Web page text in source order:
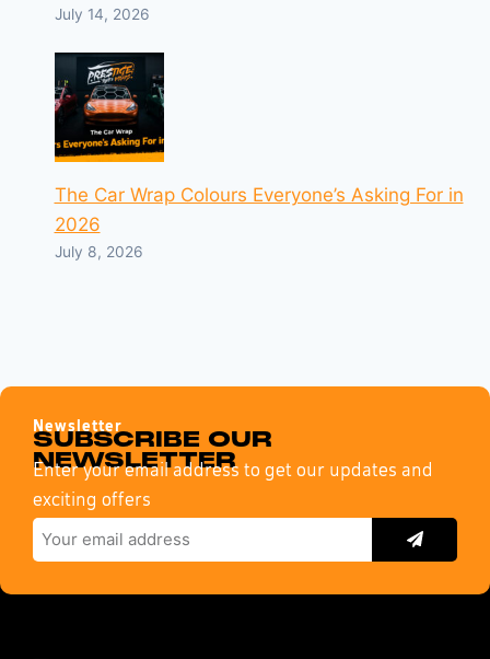
July 14, 2026
The Car Wrap Colours Everyone’s Asking For in
2026
July 8, 2026
Newsletter
SUBSCRIBE OUR
NEWSLETTER
Enter your email address to get our updates and
exciting offers